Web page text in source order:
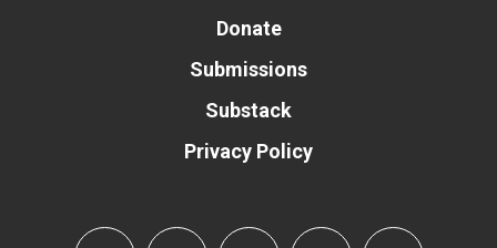
Donate
Submissions
Substack
Privacy Policy